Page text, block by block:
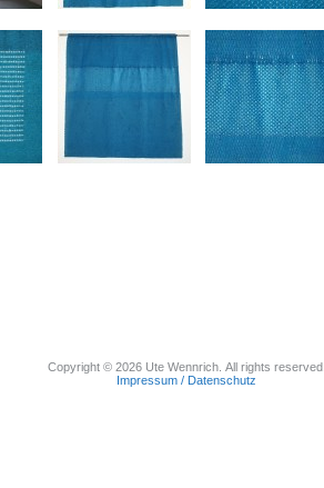
Copyright © 2026 Ute Wennrich. All rights reserved.
Impressum / Datenschutz